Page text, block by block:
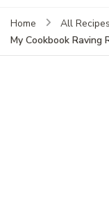
Home All Recipes
My Cookbook Raving